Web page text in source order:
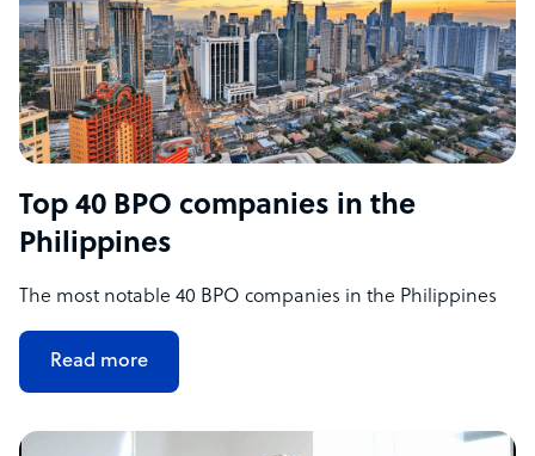
Top 40 BPO companies in the
Philippines
The most notable 40 BPO companies in the Philippines
Read more